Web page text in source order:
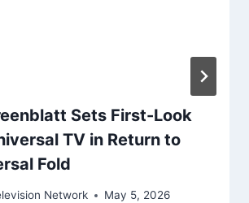
Sets First-Look
TV in Return to
Fold
Network May 5, 2026